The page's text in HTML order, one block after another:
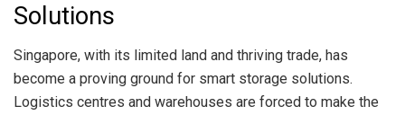
Solutions
Singapore, with its limited land and thriving trade, has
become a proving ground for smart storage solutions.
Logistics centres and warehouses are forced to make the